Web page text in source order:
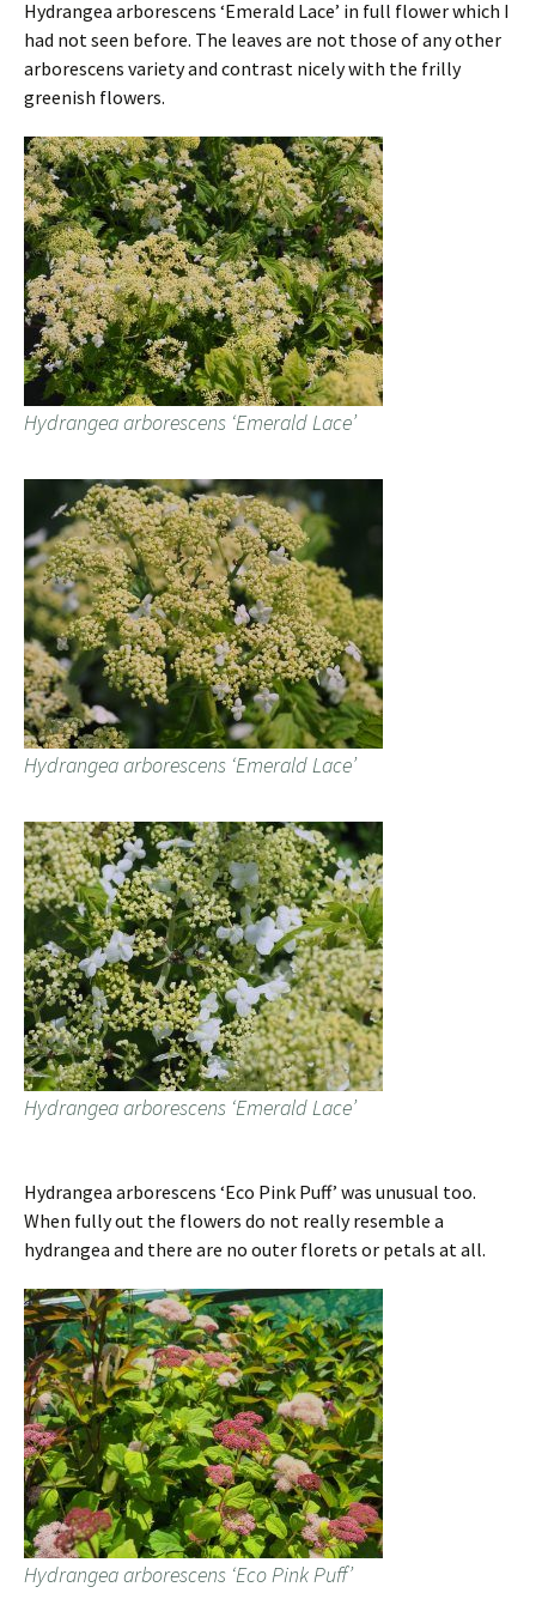
Hydrangea arborescens ‘Emerald Lace’ in full flower which I
had not seen before. The leaves are not those of any other
arborescens variety and contrast nicely with the frilly
greenish flowers.
Hydrangea arborescens ‘Emerald Lace’
Hydrangea arborescens ‘Emerald Lace’
Hydrangea arborescens ‘Emerald Lace’
Hydrangea arborescens ‘Eco Pink Puff’ was unusual too.
When fully out the flowers do not really resemble a
hydrangea and there are no outer florets or petals at all.
Hydrangea arborescens ‘Eco Pink Puff’